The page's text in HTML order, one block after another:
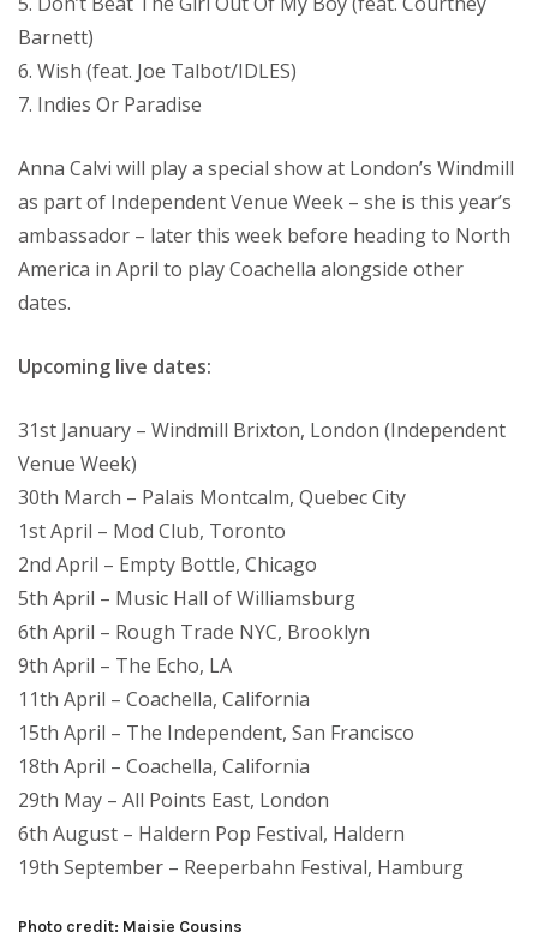
Barnett)
6. Wish (feat. Joe Talbot/IDLES)
7. Indies Or Paradise
Anna Calvi will play a special show at London’s Windmill
as part of Independent Venue Week – she is this year’s
ambassador – later this week before heading to North
America in April to play Coachella alongside other
dates.
Upcoming live dates:
31st January – Windmill Brixton, London (Independent
Venue Week)
30th March – Palais Montcalm, Quebec City
1st April – Mod Club, Toronto
2nd April – Empty Bottle, Chicago
5th April – Music Hall of Williamsburg
6th April – Rough Trade NYC, Brooklyn
9th April – The Echo, LA
11th April – Coachella, California
15th April – The Independent, San Francisco
18th April – Coachella, California
29th May – All Points East, London
6th August – Haldern Pop Festival, Haldern
19th September – Reeperbahn Festival, Hamburg
Photo credit: Maisie Cousins